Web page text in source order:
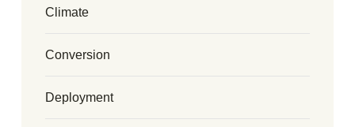
Climate
Conversion
Deployment